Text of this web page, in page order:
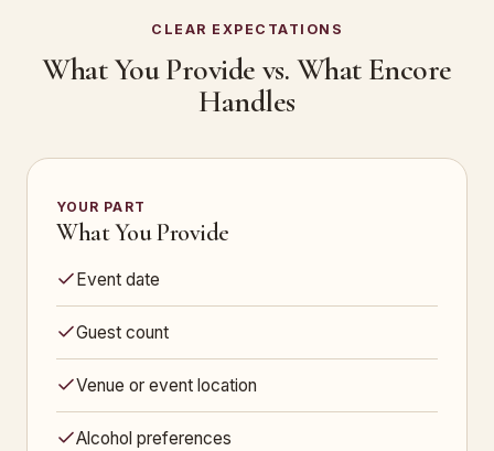
CLEAR EXPECTATIONS
What You Provide vs. What Encore
Handles
YOUR PART
What You Provide
Event date
Guest count
Venue or event location
Alcohol preferences